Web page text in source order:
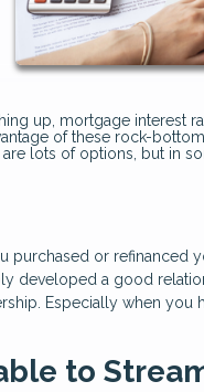
up, mortgage interest
of these rock-
lots of options, but in
purchased or refinanced
developed a good
Especially when you
to